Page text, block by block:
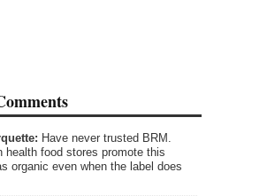
Have never trusted BRM.
health food stores promote this
organic even when the label does